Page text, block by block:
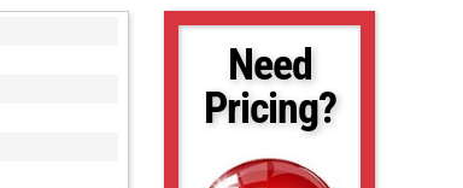
Need
Pricing?